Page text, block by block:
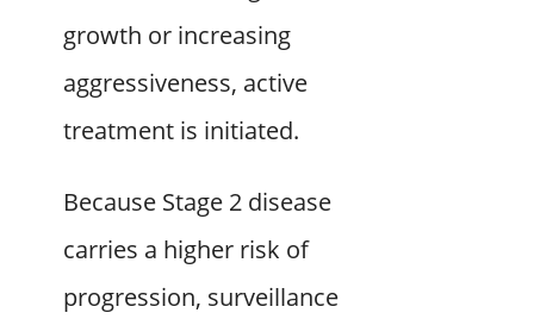
growth or increasing
aggressiveness, active
treatment is initiated.
Because Stage 2 disease
carries a higher risk of
progression, surveillance